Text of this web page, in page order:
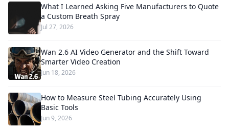
What I Learned Asking Five Manufacturers to Quote
a Custom Breath Spray
Jul 27, 2026
Wan 2.6 AI Video Generator and the Shift Toward
Smarter Video Creation
Jun 18, 2026
How to Measure Steel Tubing Accurately Using
Basic Tools
Jun 9, 2026